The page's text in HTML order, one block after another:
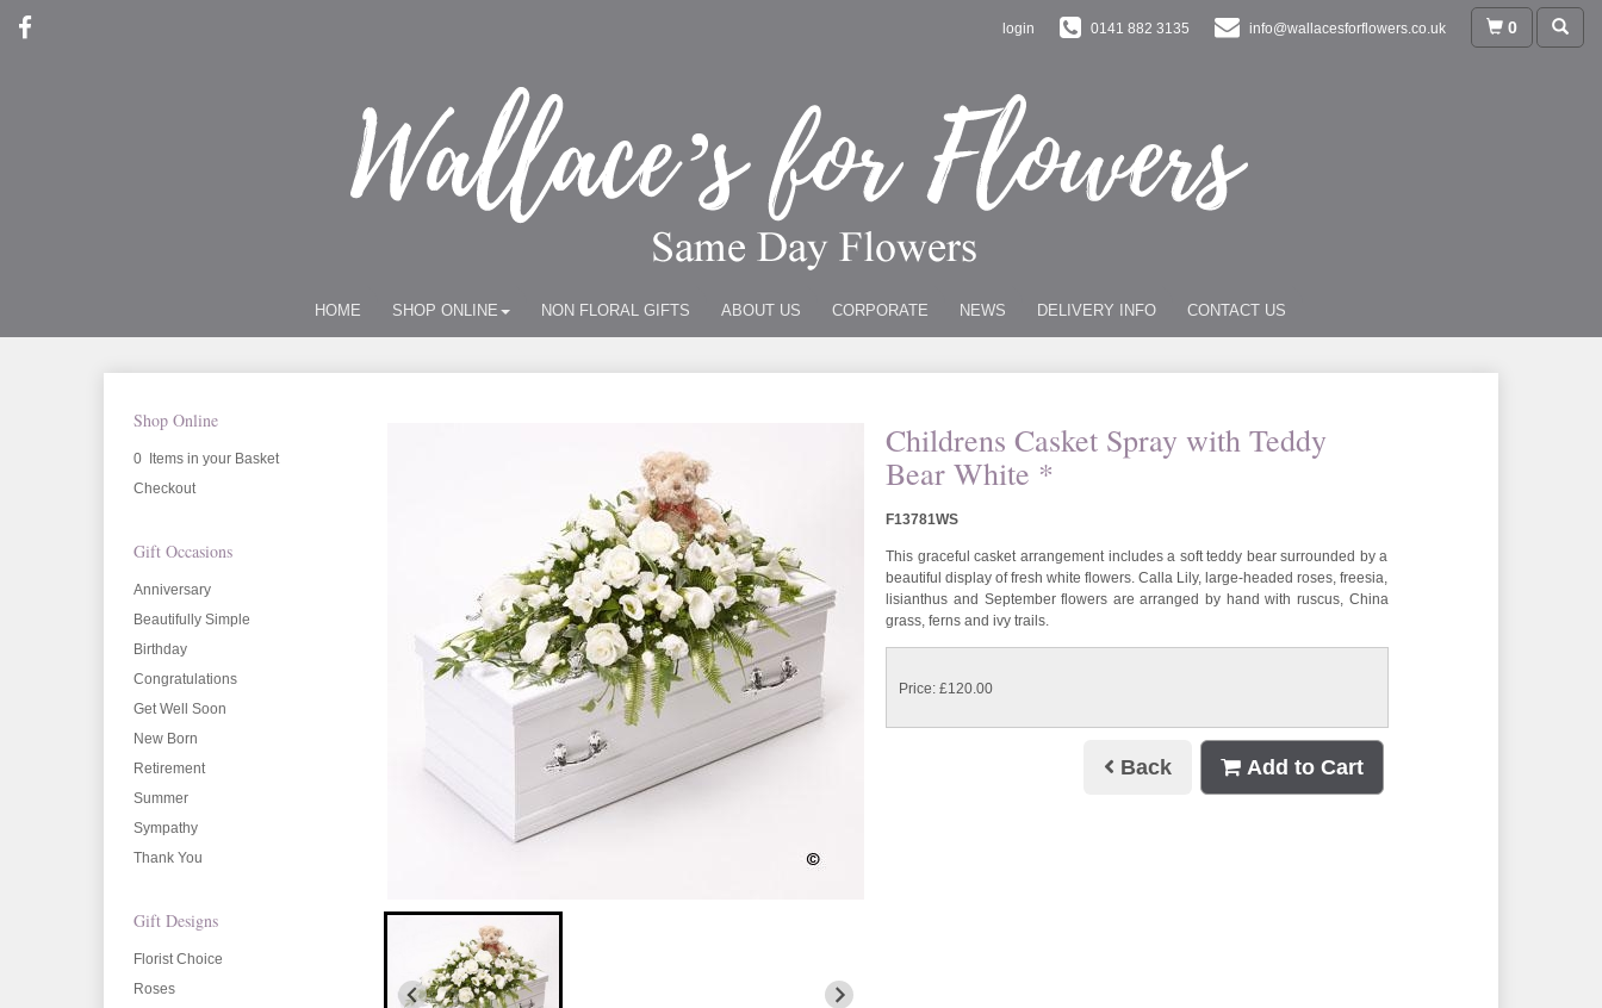
login 0141 882 3135 info@wallacesforflowers.co.uk 0
HOME SHOP ONLINE NON FLORAL GIFTS ABOUT US CORPORATE NEWS DELIVERY INFO CONTACT US
Shop Online
0 Items in your Basket
Checkout
Gift Occasions
Anniversary
Beautifully Simple
Birthday
Congratulations
Get Well Soon
New Born
Retirement
Summer
Sympathy
Thank You
Gift Designs
Florist Choice
Roses
Childrens Casket Spray with Teddy
Bear White *
F13781WS
This graceful casket arrangement includes a soft teddy bear surrounded by a
beautiful display of fresh white flowers. Calla Lily, large-headed roses, freesia,
lisianthus and September flowers are arranged by hand with ruscus, China
grass, ferns and ivy trails.
Price: £120.00
Back Add to Cart